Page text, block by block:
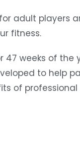
adult players
fitness.
weeks of
to help
of professional